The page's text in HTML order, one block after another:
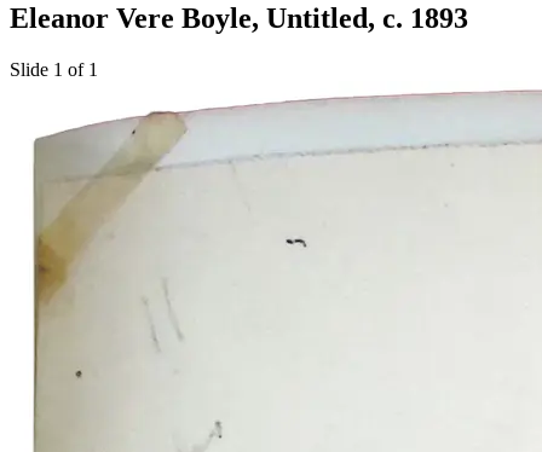
Eleanor Vere Boyle, Untitled, c. 1893
Slide 1 of 1